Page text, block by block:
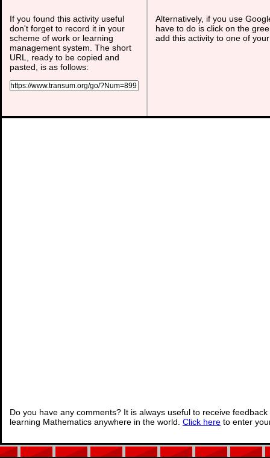
If you found this activity useful
don't forget to record it in your
scheme of work or learning
management system. The short
URL, ready to be copied and
pasted, is as follows:
Alternatively, if you use
have to do is click on the
add this activity to one of
Do you have any comments? It is always useful to receive
learning Mathematics anywhere in the world. Click here to enter